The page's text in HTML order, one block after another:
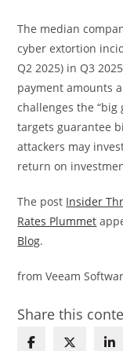
The medianc
cyber extortion
Q2 2025) in Q3
payment amounts
challenges the
targets guarantee
attackers may
return on
The post Insider
Rates Plummet
Blog.
from Veeam
Share this